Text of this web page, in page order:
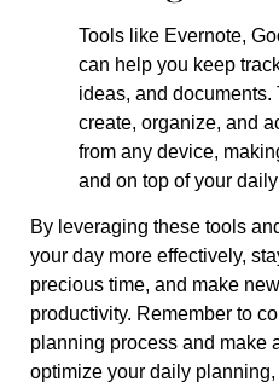
Tools like Evernote,
can help you keep
ideas, and
create, organize, and
from any device,
and on top of your
By leveraging these tools
your day more effectively,
precious time, and make
productivity. Remember to
planning process and make
optimize your daily